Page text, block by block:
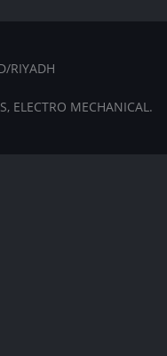
RIYADH
ELECTRO MECHANICAL.